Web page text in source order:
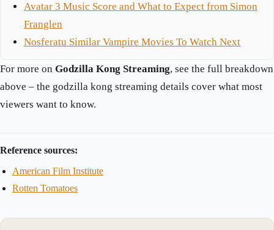
Avatar 3 Music Score and What to Expect from Simon
Franglen
Nosferatu Similar Vampire Movies To Watch Next
For more on Godzilla Kong Streaming, see the full breakdown
above – the godzilla kong streaming details cover what most
viewers want to know.
Reference sources:
American Film Institute
Rotten Tomatoes